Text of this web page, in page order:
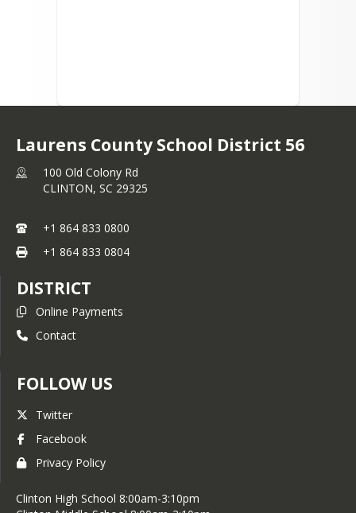
Laurens County School District 56
100 Old Colony Rd
CLINTON, SC 29325
+1 864 833 0800
+1 864 833 0804
DISTRICT
Online Payments
Contact
FOLLOW US
Twitter
Facebook
Privacy Policy
Clinton High School 8:00am-3:10pm